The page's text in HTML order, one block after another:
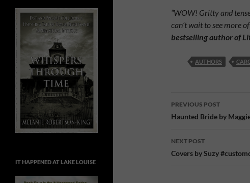
“WOW! Gritty and
can’t wait to see more
bestselling author of
AUTHORS
Post
navigation
PREVIOUS POST
Haunted Bride by
NEXT POST
Covers by Suzy
IT HAPPENED AT LAKE LOUISE